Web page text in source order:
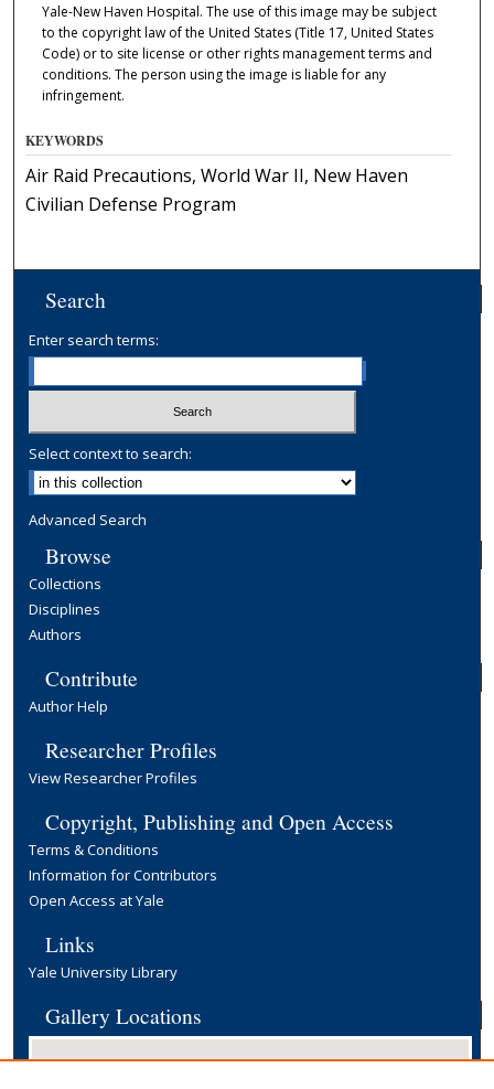
Yale-New Haven Hospital. The use of this image may be subject
to the copyright law of the United States (Title 17, United States
Code) or to site license or other rights management terms and
conditions. The person using the image is liable for any
infringement.
KEYWORDS
Air Raid Precautions, World War II, New Haven
Civilian Defense Program
Search
Enter search terms:
Select context to search:
Advanced Search
Browse
Collections
Disciplines
Authors
Contribute
Author Help
Researcher Profiles
View Researcher Profiles
Copyright, Publishing and Open Access
Terms & Conditions
Information for Contributors
Open Access at Yale
Links
Yale University Library
Gallery Locations